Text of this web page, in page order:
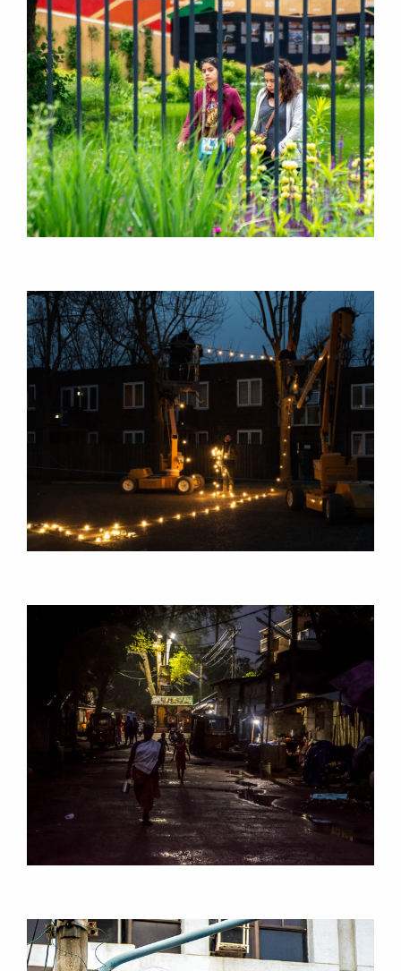
CONSULTANCY RESEARCH
CONSULTANCY RESEARCH
RESEARCH